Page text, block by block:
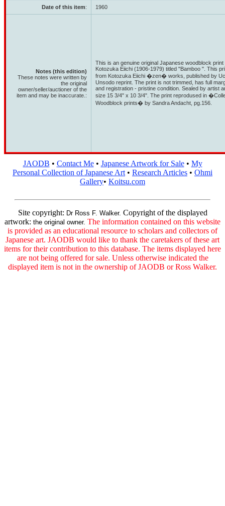
Date of this item: 1960
Notes (this edition)
These notes were written by
the original
owner/seller/auctioner of the
item and may be inaccurate.:
This is an genuine original Japanese woodblock
Kotozuka Eiichi (1906-1979) titled "Bamboo ". This
from Kotozuka Eiichi �zen� works, published by
Unsodo reprint. The print is not trimmed, has full
and registration - pristine condition. Sealed by artist
size 15 3/4" x 10 3/4". The print reprodused in
Woodblock prints� by Sandra Andacht, pg.156.
JAODB • Contact Me• Japanese Artwork for Sale• My
Personal Collection of Japanese Art • Research Articles • Ohmi
Gallery• Koitsu.com
Site copyright: Dr Ross F. Walker. Copyright of the displayed
artwork: the original owner. The information contained on this website
is provided as an educational resource to scholars and collectors of
Japanese art. JAODB would like to thank the caretakers of these art
items for their contribution to this database. The items displayed here
are not being offered for sale. Unless otherwise indicated the
displayed item is not in the ownership of JAODB or Ross Walker.